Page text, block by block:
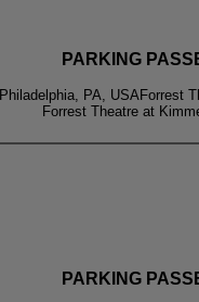
PARKING
Philadelphia, PA, USA Forrest
Forrest Theatre at
PARKING